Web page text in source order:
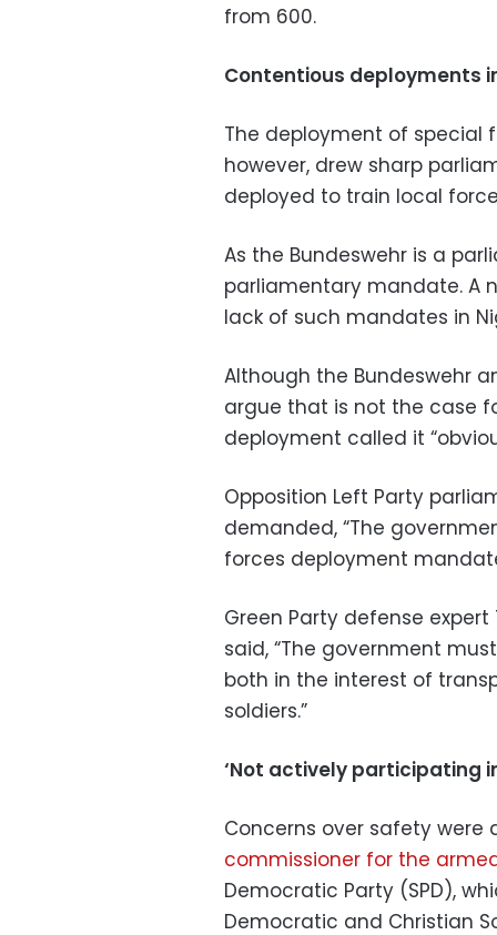
from 600.
Contentious deployments
The deployment of special
however, drew sharp
deployed to train local
As the Bundeswehr is a
parliamentary mandate. A
lack of such mandates in
Although the Bundeswehr
argue that is not the case
deployment called it
Opposition Left Party
demanded, “The
forces deployment
Green Party defense expert
said, “The government
both in the interest of
soldiers.”
‘Not actively participating
Concerns over safety were
commissioner for the
Democratic Party (SPD),
Democratic and Christian